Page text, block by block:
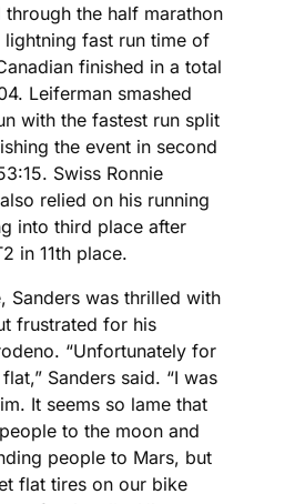
the half marathon
fast run time of
finished in a total
Leiferman smashed
with the fastest run split
the event in second
Swiss Ronnie
relied on his running
into third place after
in 11th place.
Sanders was thrilled with
frustrated for his
“Unfortunately for
Sanders said. “I was
It seems so lame that
to the moon and
people to Mars, but
flat tires on our bike